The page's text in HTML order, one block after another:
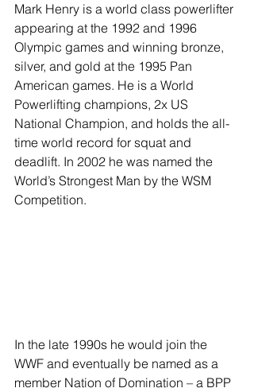
Mark Henry is a world class powerlifter
appearing at the 1992 and 1996
Olympic games and winning bronze,
silver, and gold at the 1995 Pan
American games. He is a World
Powerlifting champions, 2x US
National Champion, and holds the all-
time world record for squat and
deadlift. In 2002 he was named the
World’s Strongest Man by the WSM
Competition.
In the late 1990s he would join the
WWF and eventually be named as a
member Nation of Domination – a BPP